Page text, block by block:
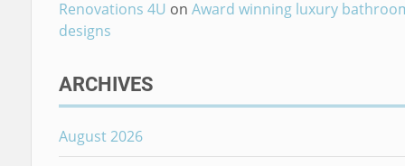
Renovations 4U on Award winning luxury
designs
ARCHIVES
August 2026